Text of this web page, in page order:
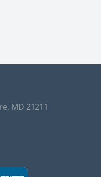
MD 21211